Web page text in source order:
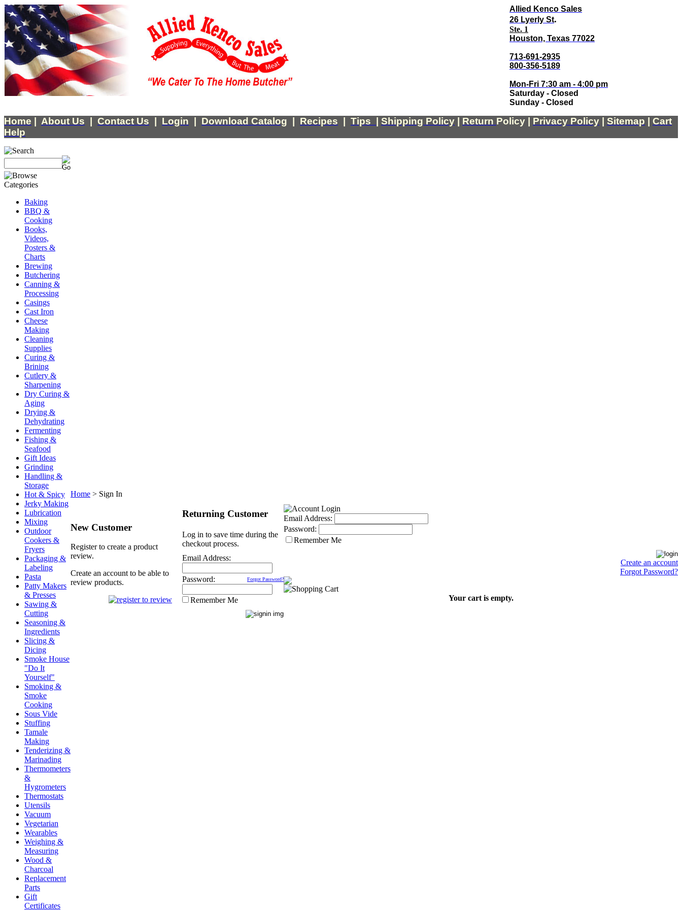
Allied Kenco Sales
26 Lyerly St.
Ste. 1
Houston, Texas 77022
713-691-2935
800-356-5189
Mon-Fri 7:30 am - 4:00 pm
Saturday - Closed
Sunday - Closed
Home About Us Contact Us Login Download Catalog Recipes Tips Shipping Policy Return Policy Privacy Policy Sitemap
Cart
Help
Baking
BBQ &
Cooking
Books,
Videos,
Posters &
Charts
Brewing
Butchering
Canning &
Processing
Casings
Cast Iron
Cheese
Making
Cleaning
Supplies
Curing &
Brining
Cutlery &
Sharpening
Dry Curing &
Aging
Drying &
Dehydrating
Fermenting
Fishing &
Seafood
Gift Ideas
Grinding
Handling &
Storage
Hot & Spicy
Jerky Making
Lubrication
Mixing
Outdoor
Cookers &
Fryers
Packaging &
Labeling
Pasta
Patty Makers
& Presses
Sawing &
Cutting
Seasoning &
Ingredients
Slicing &
Dicing
Smoke House
"Do It
Yourself"
Smoking &
Smoke
Cooking
Sous Vide
Stuffing
Tamale
Making
Tenderizing &
Marinading
Thermometers
&
Hygrometers
Thermostats
Utensils
Vacuum
Vegetarian
Wearables
Weighing &
Measuring
Wood &
Charcoal
Replacement
Parts
Gift
Certificates
Home > Sign In
New Customer
Register to create a product
review.
Create an account to be able to
review products.
Returning Customer
Log in to save time during the
checkout process.
Email Address:
Password: Forgot Password?
Remember Me
Email Address:
Password:
Remember Me
Create an account
Forgot Password?
Your cart is empty.